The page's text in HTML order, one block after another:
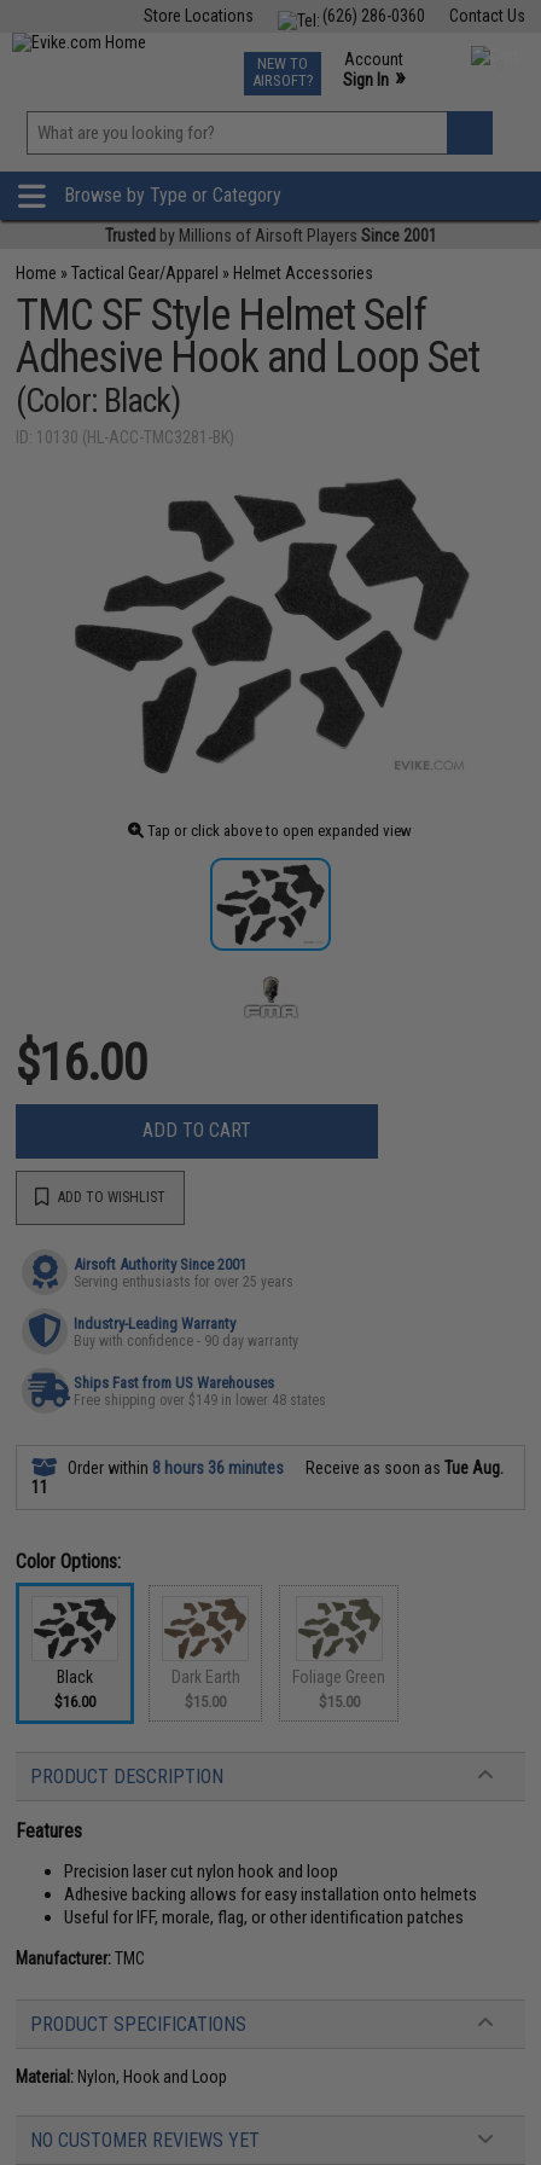
Contact Us
(626) 286-0360
Store Locations
TCG Events
Phone Support M-F 7am-5pm PST
NEW TO
AIRSOFT?
Account
Sign In »
»
Browse by Type or Category
Trusted by Millions of Airsoft Players Since 2001
Home »Tactical Gear/Apparel » Helmet Accessories
TMC SF Style Helmet Self
Adhesive Hook and Loop Set
(Color: Black)
ID: 10130 (HL-ACC-TMC3281-BK)
Tap or click above to open expanded view
$16.00
ADD TO CART
ADD TO WISHLIST
Airsoft Authority Since 2001
Serving enthusiasts for over 25 years
Industry-Leading Warranty
Buy with confidence - 90 day warranty
Ships Fast from US Warehouses
Free shipping over $149 in lower 48 states
Order within 8 hours 36 minutes Receive as soon asTue Aug.
11
Color Options:
Black
$16.00
Dark Earth
$15.00
Foliage Green
$15.00
PRODUCT DESCRIPTION
Features
Precision laser cut nylon hook and loop
Adhesive backing allows for easy installation onto helmets
Useful for IFF, morale, flag, or other identification patches
Manufacturer:TMC
PRODUCT SPECIFICATIONS
Material: Nylon, Hook and Loop
NO CUSTOMER REVIEWS YET